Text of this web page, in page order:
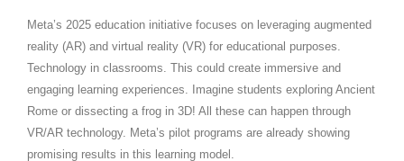
Meta’s 2025 education initiative focuses on leveraging augmented
reality (AR) and virtual reality (VR) for educational purposes.
Technology in classrooms. This could create immersive and
engaging learning experiences. Imagine students exploring Ancient
Rome or dissecting a frog in 3D! All these can happen through
VR/AR technology. Meta’s pilot programs are already showing
promising results in this learning model.